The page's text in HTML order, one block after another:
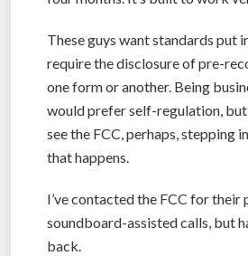
These guys want standards put
require the disclosure of pre-
one form or another. Being
would prefer self-regulation, but
see the FCC, perhaps, stepping
that happens.
I’ve contacted the FCC for their
soundboard-assisted calls, but
back.